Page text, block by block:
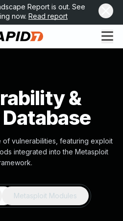
Report is out. See
now. Read report
&
of vulnerabilities, featuring exploit
integrated into the Metasploit
Metasploit Modules